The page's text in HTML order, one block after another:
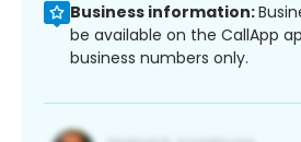
Business information:
be available on the CallApp
business numbers only.